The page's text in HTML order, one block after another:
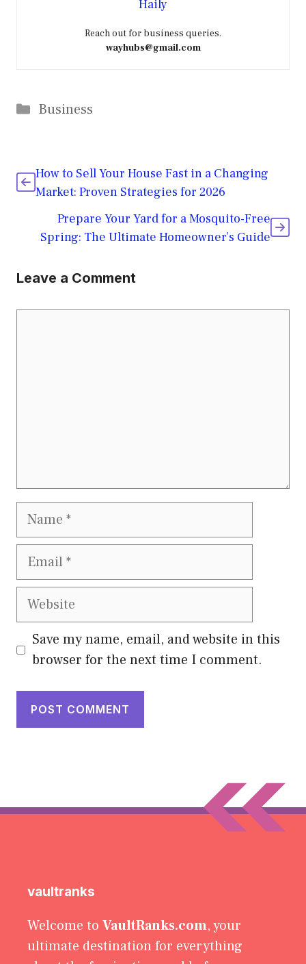
Haily
Reach out for business queries.
wayhubs@gmail.com
Categories
Business
How to Sell Your House Fast in a Changing
Market: Proven Strategies for 2026
Prepare Your Yard for a Mosquito-Free
Spring: The Ultimate Homeowner’s Guide
Leave a Comment
Name
Email
Website
Save my name, email, and website in this
browser for the next time I comment.
vaultranks
Welcome to VaultRanks.com, your
ultimate destination for everything